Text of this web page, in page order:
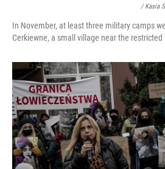
/ Kasia
In November, at least three military camps
Cerkiewne, a small village near the